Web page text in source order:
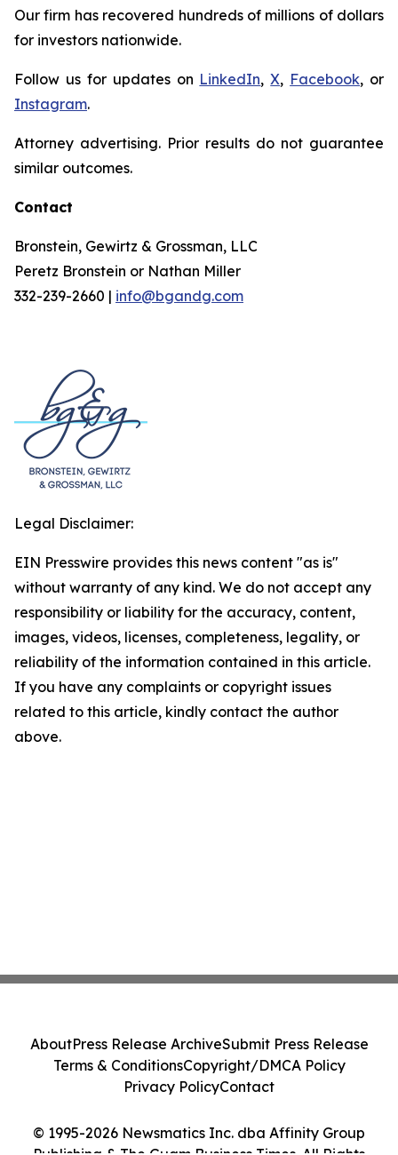
Our firm has recovered hundreds of millions of dollars
for investors nationwide.
Follow us for updates on LinkedIn,X, Facebook, or
Instagram.
Attorney advertising. Prior results do not guarantee
similar outcomes.
Contact
Bronstein, Gewirtz & Grossman, LLC
Peretz Bronstein or Nathan Miller
332-239-2660 | info@bgandg.com
Legal Disclaimer:
EIN Presswire provides this news content "as is"
without warranty of any kind. We do not accept any
responsibility or liability for the accuracy, content,
images, videos, licenses, completeness, legality, or
reliability of the information contained in this article.
If you have any complaints or copyright issues
related to this article, kindly contact the author
above.
© 1995-2026 Newsmatics Inc. dba Affinity Group
AboutPress Release ArchiveSubmit Press Release
Terms & ConditionsCopyright/DMCA Policy
Privacy PolicyContact